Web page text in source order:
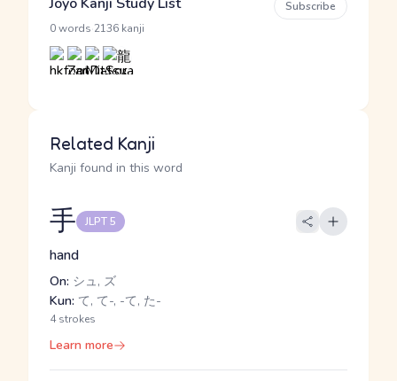
0 words 2136 kanji
Subscribe
Related Kanji
Kanji found in this word
手 JLPT 5
hand
On: シュ, ズ
Kun: て, て-, -て, た-
4 strokes
Learn more